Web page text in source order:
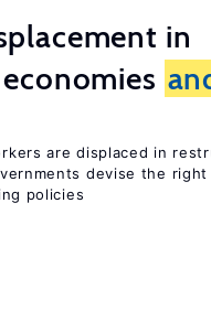
in
are displaced in
devise the
policies